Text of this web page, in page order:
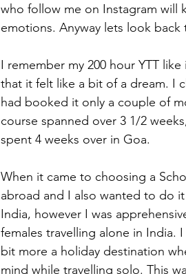
who follow me on Instagram will
emotions. Anyway lets look
I remember my 200 hour YTT
that it felt like a bit of a dream. I
had booked it only a couple of
course spanned over 3 1/2
spent 4 weeks over in Goa.
When it came to choosing a
abroad and I also wanted to do
India, however I was
females travelling alone in India.
bit more a holiday destination
mind while travelling solo. This